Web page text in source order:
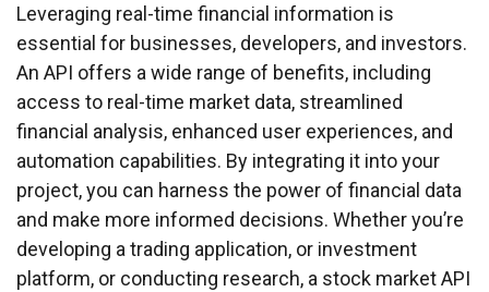
Leveraging real-time financial information is
essential for businesses, developers, and investors.
An API offers a wide range of benefits, including
access to real-time market data, streamlined
financial analysis, enhanced user experiences, and
automation capabilities. By integrating it into your
project, you can harness the power of financial data
and make more informed decisions. Whether you’re
developing a trading application, or investment
platform, or conducting research, a stock market API